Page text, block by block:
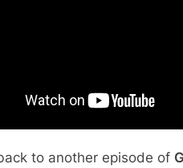
to another episode of